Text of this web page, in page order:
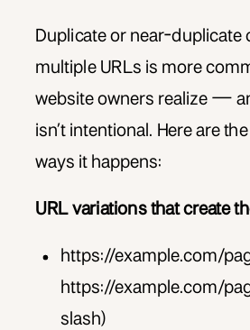
Duplicate or near-duplicate
multiple URLs is more
website owners realize —
isn’t intentional. Here are
ways it happens:
URL variations that create
https://example.com/
https://example.com/
slash)